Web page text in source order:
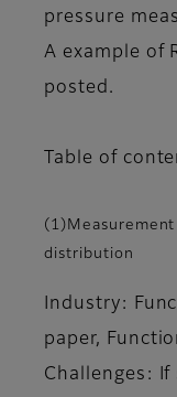
pressure
A example of
posted.
Table of
distribution
Industry:
paper,
Challenges: If